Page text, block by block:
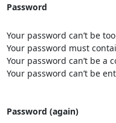
Password
Your password can’t be
Your password must
Your password can’t be a
Your password can’t be
Password (again)